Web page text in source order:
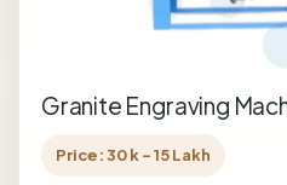
Granite Engraving
Price: 30 k - 15 Lakh